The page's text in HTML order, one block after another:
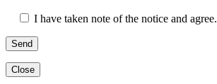
I have taken note of the notice and agree.
Close